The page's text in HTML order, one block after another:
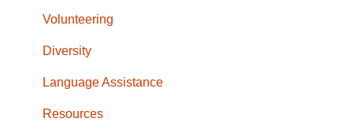
Volunteering
Diversity
Language Assistance
Resources